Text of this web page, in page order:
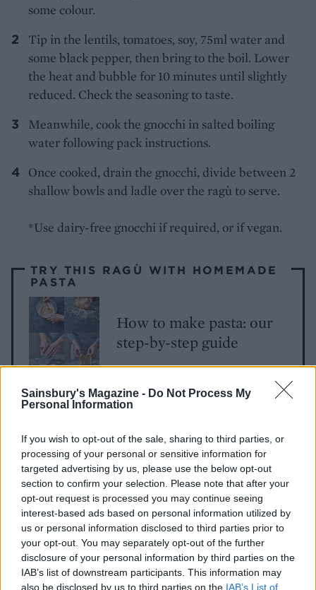
Sainsbury's Magazine - Do Not Process My
Personal Information
If you wish to opt-out of the sale, sharing to third parties, or
processing of your personal or sensitive information for
targeted advertising by us, please use the below opt-out
section to confirm your selection. Please note that after your
opt-out request is processed you may continue seeing
interest-based ads based on personal information utilized by
us or personal information disclosed to third parties prior to
your opt-out. You may separately opt-out of the further
disclosure of your personal information by third parties on the
IAB’s list of downstream participants. This information may
also be disclosed by us to third parties on the IAB’s List of
some colour.
Tip in the lentils, tomatoes, soy, 75ml water and
some black pepper, then bring to the boil. Lower
the heat and bubble for 10 minutes until slightly
reduced. Check the seasoning to taste.
Meanwhile, cook the gnocchi in salted boiling
water following pack instructions.
Once cooked, drain the gnocchi, divide between 2
shallow bowls and ladle over the ragù to serve.
*Use dairy-free gnocchi if required, or if vegan.
TRY THIS RAGÙ WITH HOMEMADE
PASTA
How to make pasta: our
step-by-step guide
YOU MIGHT ALSO LIKE...